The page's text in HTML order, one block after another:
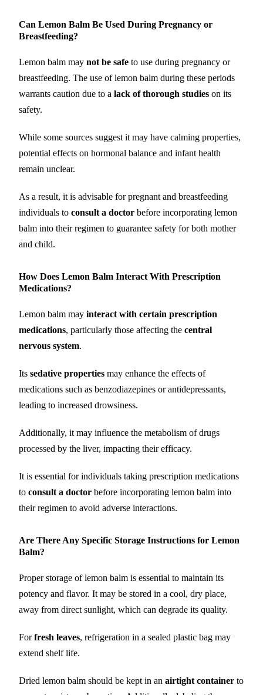
Can Lemon Balm Be Used During Pregnancy or
Breastfeeding?
Lemon balm may not be safe to use during pregnancy or
breastfeeding. The use of lemon balm during these periods
warrants caution due to a lack of thorough studies on its
safety.
While some sources suggest it may have calming properties,
potential effects on hormonal balance and infant health
remain unclear.
As a result, it is advisable for pregnant and breastfeeding
individuals to consult a doctor before incorporating lemon
balm into their regimen to guarantee safety for both mother
and child.
How Does Lemon Balm Interact With Prescription
Medications?
Lemon balm may interact with certain prescription
medications, particularly those affecting the central
nervous system.
Its sedative properties may enhance the effects of
medications such as benzodiazepines or antidepressants,
leading to increased drowsiness.
Additionally, it may influence the metabolism of drugs
processed by the liver, impacting their efficacy.
It is essential for individuals taking prescription medications
to consult a doctor before incorporating lemon balm into
their regimen to avoid adverse interactions.
Are There Any Specific Storage Instructions for Lemon
Balm?
Proper storage of lemon balm is essential to maintain its
potency and flavor. It may be stored in a cool, dry place,
away from direct sunlight, which can degrade its quality.
Forfresh leaves, refrigeration in a sealed plastic bag may
extend shelf life.
Dried lemon balm should be kept in an airtight container to